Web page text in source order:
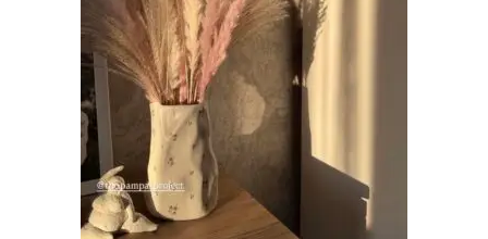
ADD TO CART
QUICK VIEW